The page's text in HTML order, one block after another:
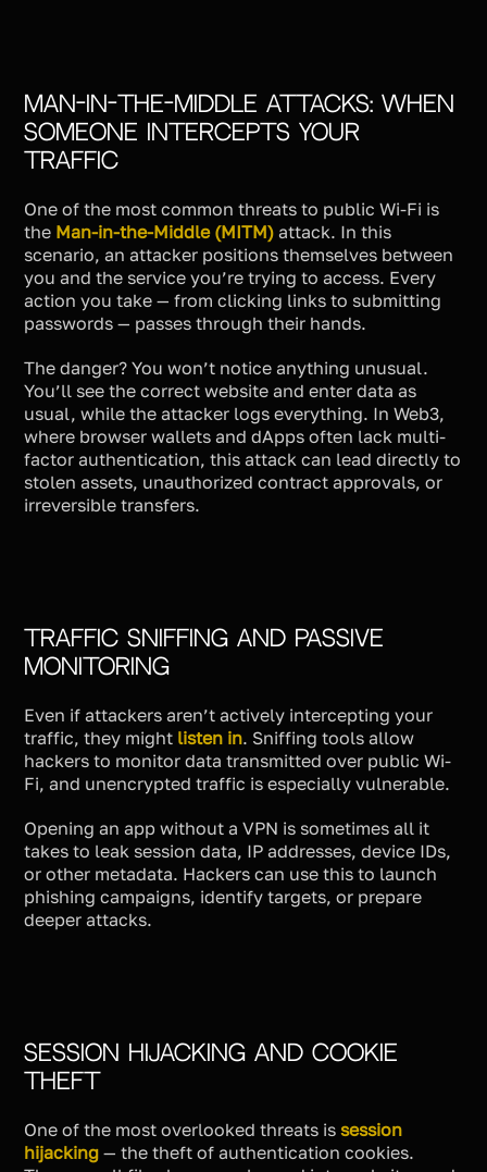
Man-in-the-Middle Attacks: When
Someone Intercepts Your
Traffic
One of the most common threats to public Wi-Fi is
the Man-in-the-Middle (MITM) attack. In this
scenario, an attacker positions themselves between
you and the service you’re trying to access. Every
action you take — from clicking links to submitting
passwords — passes through their hands.
The danger? You won’t notice anything unusual.
You’ll see the correct website and enter data as
usual, while the attacker logs everything. In Web3,
where browser wallets and dApps often lack multi-
factor authentication, this attack can lead directly to
stolen assets, unauthorized contract approvals, or
irreversible transfers.
Traffic Sniffing and Passive
Monitoring
Even if attackers aren’t actively intercepting your
traffic, they might listen in. Sniffing tools allow
hackers to monitor data transmitted over public Wi-
Fi, and unencrypted traffic is especially vulnerable.
Opening an app without a VPN is sometimes all it
takes to leak session data, IP addresses, device IDs,
or other metadata. Hackers can use this to launch
phishing campaigns, identify targets, or prepare
deeper attacks.
Session Hijacking and Cookie
Theft
One of the most overlooked threats issession
hijacking — the theft of authentication cookies.